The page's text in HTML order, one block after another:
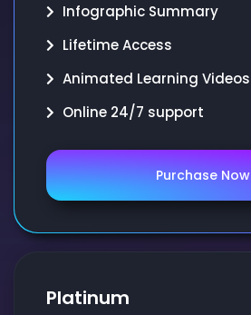
Infographic Summary
Lifetime Access
Animated Learning Videos
Online 24/7 support
Purchase Now
Platinum